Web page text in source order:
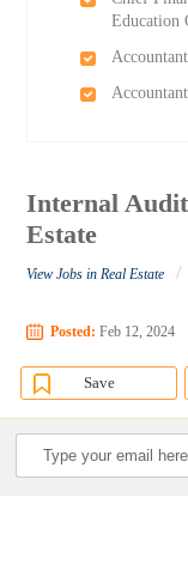
Education
Internal
Estate
View Jobs in Real Estate /
Posted: Feb 12, 2024
Save